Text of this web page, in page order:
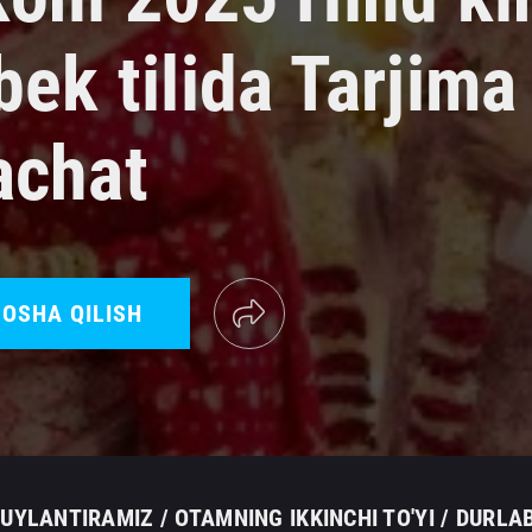
tilida
QILISH
/ OTAMNING IKKINCHI TO'YI /